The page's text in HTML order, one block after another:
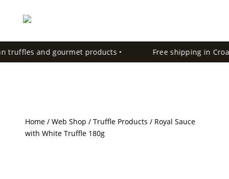
truffles and gourmet products • Free shipping in
Home/ Web Shop / Truffle Products / Royal Sauce
with White Truffle 180g